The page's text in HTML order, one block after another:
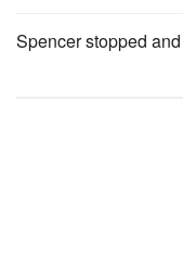
Spencer stopped